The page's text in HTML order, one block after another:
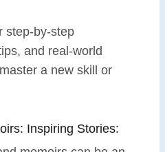
step-by-step
and real-world
a new skill or
Inspiring Stories: